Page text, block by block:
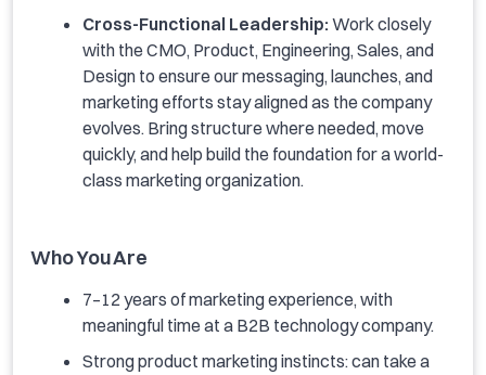
Cross-Functional Leadership: Work closely
with the CMO, Product, Engineering, Sales, and
Design to ensure our messaging, launches, and
marketing efforts stay aligned as the company
evolves. Bring structure where needed, move
quickly, and help build the foundation for a world-
class marketing organization.
Who You Are
7–12 years of marketing experience, with
meaningful time at a B2B technology company.
Strong product marketing instincts: can take a